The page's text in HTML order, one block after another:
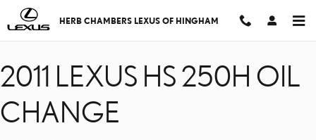
Skip to main content
2011 LEXUS HS 250H
HERB CHAMBERS LEXUS OF HINGHAM
2011 LEXUS HS 250H OIL
CHANGE